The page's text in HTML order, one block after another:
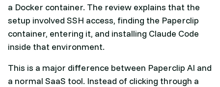
a Docker container. The review explains that the
setup involved SSH access, finding the Paperclip
container, entering it, and installing Claude Code
inside that environment.
This is a major difference between Paperclip AI and
a normal SaaS tool. Instead of clicking through a